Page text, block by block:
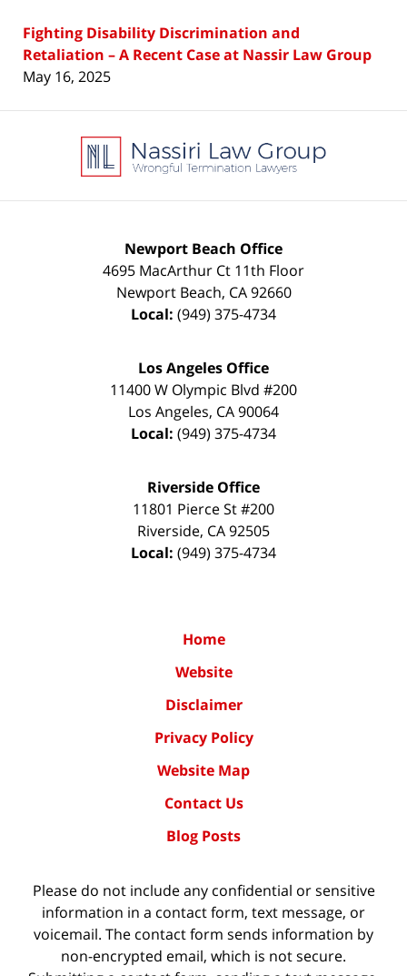
Fighting Disability Discrimination and
Retaliation – A Recent Case at Nassir Law Group
May 16, 2025
Information
Newport Beach Office
4695 MacArthur Ct 11th Floor
Newport Beach, CA 92660
Local: (949) 375-4734
Los Angeles Office
11400 W Olympic Blvd #200
Los Angeles, CA90064
Local: (949) 375-4734
Riverside Office
11801 Pierce St #200
Riverside, CA92505
Local: (949) 375-4734
Home
Website
Disclaimer
Privacy Policy
Website Map
Contact Us
Blog Posts
Please do not include any confidential or sensitive
information in a contact form, text message, or
voicemail. The contact form sends information by
non-encrypted email, which is not secure.